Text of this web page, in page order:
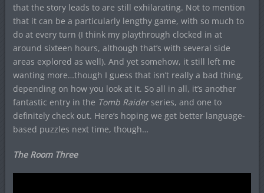
that the story leads to are still exhilarating. Not to mention
that it can be a particularly lengthy game, with so much to
do at every turn (I think my playthrough clocked in at
around sixteen hours, although that’s with several side
areas explored as well). And yet somehow, it still left me
wanting more…though I guess that isn’t really a bad thing,
depending on how you look at it. So all in all, it’s another
fantastic entry in the Tomb Raiderseries, and one to
definitely check out. Here’s hoping we get better language-
based puzzles next time, though…
The Room Three